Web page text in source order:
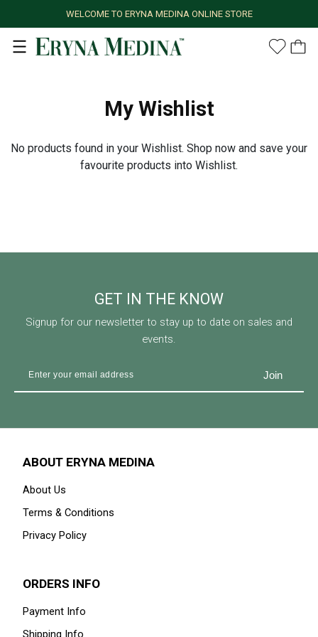
WELCOME TO ERYNA MEDINA ONLINE STORE
My Wishlist
No products found in your Wishlist. Shop now and save your
favourite products into Wishlist.
GET IN THE KNOW
Signup for our newsletter to stay up to date on sales and
events.
ABOUT ERYNA MEDINA
About Us
Terms & Conditions
Privacy Policy
ORDERS INFO
Payment Info
Shipping Info